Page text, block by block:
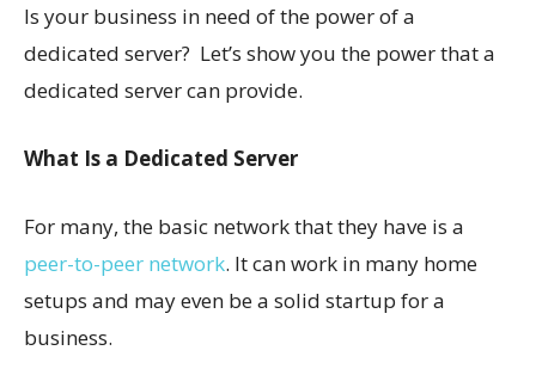
Is your business in need of the power of a
dedicated server? Let’s show you the power that a
dedicated server can provide.
What Is a Dedicated Server
For many, the basic network that they have is a
peer-to-peer network. It can work in many home
setups and may even be a solid startup for a
business.